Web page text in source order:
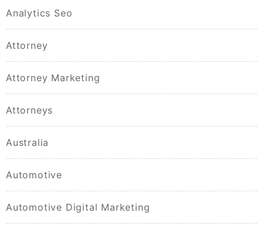
Analytics Seo
Attorney
Attorney Marketing
Attorneys
Australia
Automotive
Automotive Digital Marketing